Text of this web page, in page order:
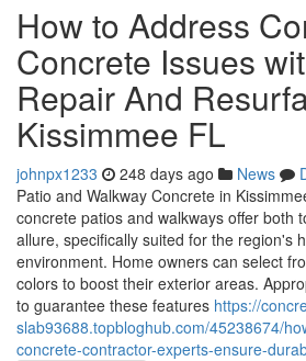
How to Address
Concrete Issues
Repair And
Kissimmee FL
johnpx1233 248 days ago News
Patio and Walkway Concrete in
concrete patios and walkways offer both
allure, specifically suited for the region's
environment. Home owners can select
colors to boost their exterior areas.
to guarantee these features https://
slab93688.topbloghub.com/45238674/
concrete-contractor-experts-ensure-